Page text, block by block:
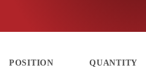
POSITION QUANTITY